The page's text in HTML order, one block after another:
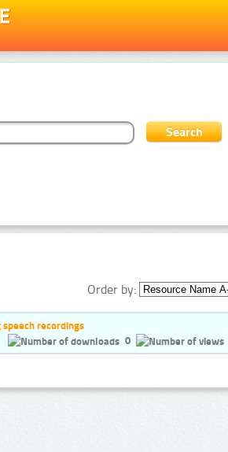
Order by:
recordings
0